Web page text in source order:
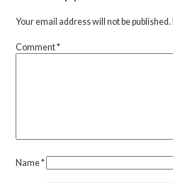
Your email address will not be published.
Comment*
Name*